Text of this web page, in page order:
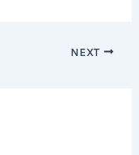
NEXT